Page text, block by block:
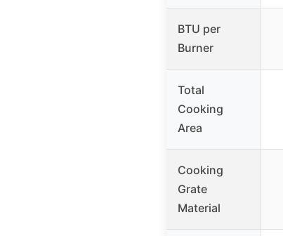
BTU per
Burner
Total
Cooking
Area
Cooking
Grate
Material